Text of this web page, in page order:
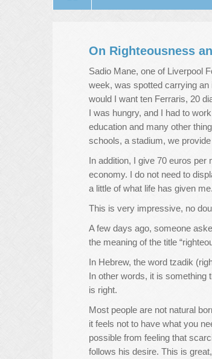
On Righteousness
Sadio Mane, one of Liverpool
week, was spotted carrying an
would I want ten Ferraris, 20
I was hungry, and I had to
education and many other
schools, a stadium, we
In addition, I give 70 euros per
economy. I do not need to
a little of what life has given
This is very impressive, no
A few days ago, someone
the meaning of the title
In Hebrew, the word tzadik
In other words, it is something
is right.
Most people are not natural
it feels not to have what you
possible from feeling that
follows his desire. This is